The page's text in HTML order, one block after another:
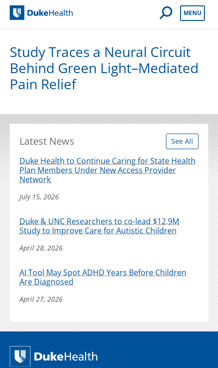
Open Mobile
MENU
Study Traces a Neural Circuit
Behind Green Light–Mediated
Pain Relief
Latest News See All
Duke Health to Continue Caring for State Health
Plan Members Under New Access Provider
Network
July 15, 2026
Duke & UNC Researchers to co-lead $12.9M
Study to Improve Care for Autistic Children
April 28, 2026
AI Tool May Spot ADHD Years Before Children
Are Diagnosed
April 27, 2026